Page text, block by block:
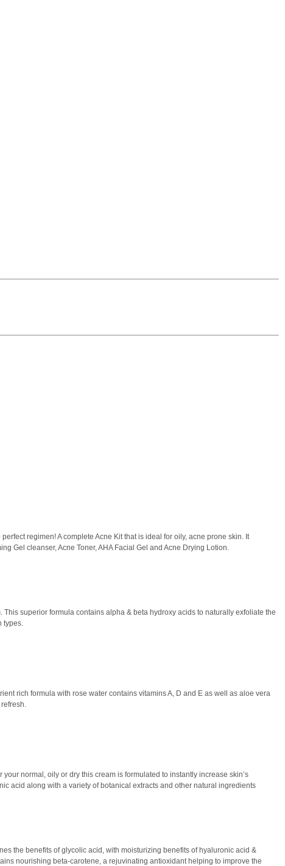
regimen! A complete Acne Kit that is ideal for oily, acne prone skin. It
Gel cleanser, Acne Toner, AHA Facial Gel and Acne Drying Lotion.
This superior formula contains alpha & beta hydroxy acids to naturally exfoliate the
types.
rich formula with rose water contains vitamins A, D and E as well as aloe vera
your normal, oily or dry this cream is formulated to instantly increase skin’s
acid along with a variety of botanical extracts and other natural ingredients
the benefits of glycolic acid, with moisturizing benefits of hyaluronic acid &
nourishing beta-carotene, a rejuvinating antioxidant helping to improve the